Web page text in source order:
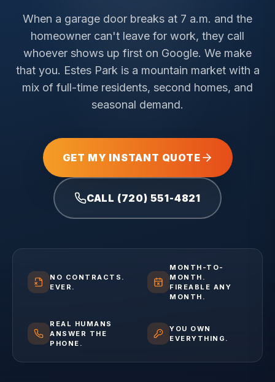
When a garage door breaks at 7 a.m. and the
homeowner can't leave for work, they call
whoever shows up first on Google. We make
that you. Estes Park is a mountain market with a
mix of full-time residents, second homes, and
seasonal demand.
GET MY INSTANT QUOTE
CALL (720) 551-4821
NO CONTRACTS.
EVER.
MONTH-TO-
MONTH.
FIREABLE ANY
MONTH.
REAL HUMANS
ANSWER THE
PHONE.
YOU OWN
EVERYTHING.